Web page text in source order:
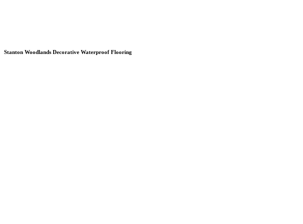
Stanton Woodlands Decorative Waterproof Flooring